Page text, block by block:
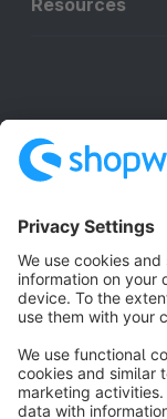
Resources
Terms &
Notice: * All prices